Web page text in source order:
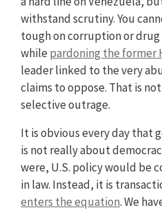
withstand scrutiny. You
tough on corruption or
while pardoning the former
leader linked to the very
claims to oppose. That is
selective outrage.
It is obvious every day that
is not really about
were, U.S. policy would be
in law. Instead, it is
enters the equation. We